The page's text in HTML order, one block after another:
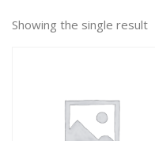
Showing the single result